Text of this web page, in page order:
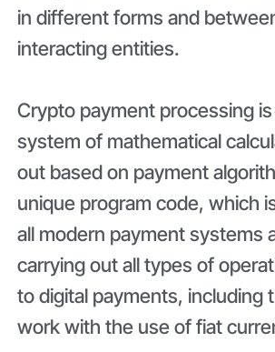
in different forms and
interacting entities.
Crypto payment processing
system of mathematical
out based on payment
unique program code, which
all modern payment systems
carrying out all types of
to digital payments, including
work with the use of fiat